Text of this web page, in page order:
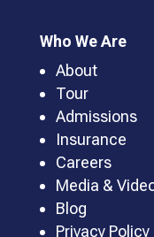
Who We Are
About
Tour
Admissions
Insurance
Careers
Media &
Blog
Privacy Policy